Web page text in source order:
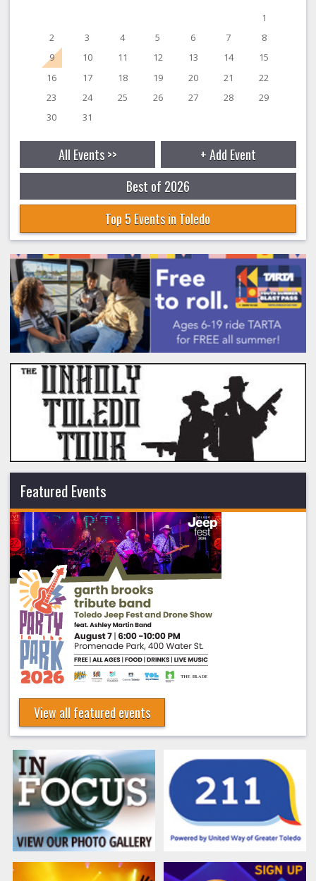
1
2
3 4 5 6 7
8
9
10 11 12 13 14
15
16
17 18 19 20 21
22
23
24 25 26 27 28
29
30
31
All Events >>
+ Add Event
Best of 2026
Top 5 Events in Toledo
Featured Events
View all featured events